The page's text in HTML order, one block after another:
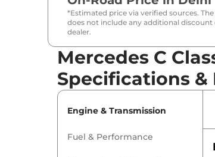
*Estimated price via verified sources.
does not include any additional discount
dealer.
Mercedes C
Specifications &
Engine & Transmission
Fuel & Performance